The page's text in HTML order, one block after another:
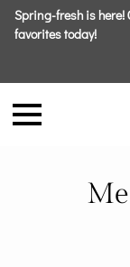
Spring-fresh is here!
favorites today!